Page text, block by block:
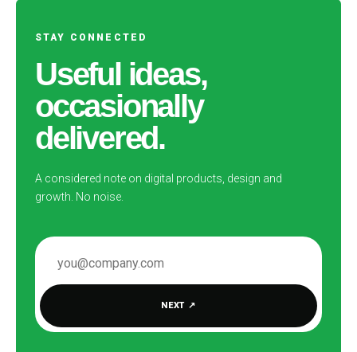
STAY CONNECTED
Useful ideas,
occasionally
delivered.
A considered note on digital products, design and
growth. No noise.
EMAIL ADDRESS
NEXT ↗